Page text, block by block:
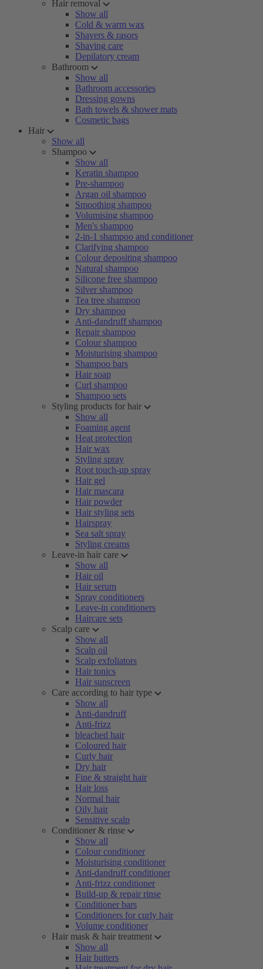
Hair removal
Show all
Cold & warm wax
Shavers & rasors
Shaving care
Depilatory cream
Bathroom
Show all
Bathroom accessories
Dressing gowns
Bath towels & shower mats
Cosmetic bags
Hair
Show all
Shampoo
Show all
Keratin shampoo
Pre-shampoo
Argan oil shampoo
Smoothing shampoo
Volumising shampoo
Men's shampoo
2-in-1 shampoo and conditioner
Clarifying shampoo
Colour depositing shampoo
Natural shampoo
Silicone free shampoo
Silver shampoo
Tea tree shampoo
Dry shampoo
Anti-dandruff shampoo
Repair shampoo
Colour shampoo
Moisturising shampoo
Shampoo bars
Hair soap
Curl shampoo
Shampoo sets
Styling products for hair
Show all
Foaming agent
Heat protection
Hair wax
Styling spray
Root touch-up spray
Hair gel
Hair mascara
Hair powder
Hair styling sets
Hairspray
Sea salt spray
Styling creams
Leave-in hair care
Show all
Hair oil
Hair serum
Spray conditioners
Leave-in conditioners
Haircare sets
Scalp care
Show all
Scalp oil
Scalp exfoliators
Hair tonics
Hair sunscreen
Care according to hair type
Show all
Anti-dandruff
Anti-frizz
bleached hair
Coloured hair
Curly hair
Dry hair
Fine & straight hair
Hair loss
Normal hair
Oily hair
Sensitive scalp
Conditioner & rinse
Show all
Colour conditioner
Moisturising conditioner
Anti-dandruff conditioner
Anti-frizz conditioner
Build-up & repair rinse
Conditioner bars
Conditioners for curly hair
Volume conditioner
Hair mask & hair treatment
Show all
Hair butters